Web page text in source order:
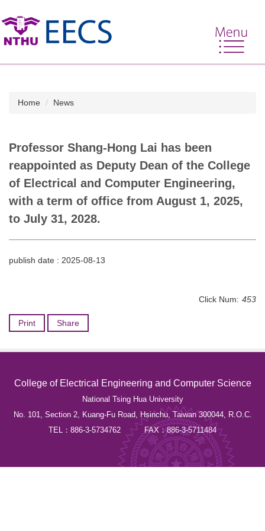
to
the
main
Home News
Professor Shang-Hong Lai has been
reappointed as Deputy Dean of the College
of Electrical and Computer Engineering,
with a term of office from August 1, 2025,
to July 31, 2028.
publish date : 2025-08-13
Click Num: 453
Print Share
College of Electrical Engineering and Computer Science
National Tsing Hua University
No. 101, Section 2, Kuang-Fu Road, Hsinchu, Taiwan 300044, R.O.C.
TEL：886-3-5734762 FAX：886-3-5711484